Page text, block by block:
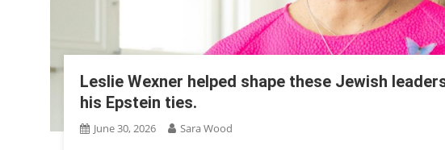
Leslie Wexner helped shape these Jewish
his Epstein ties.
June 30, 2026 Sara Wood